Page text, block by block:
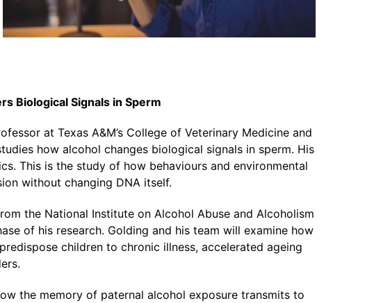
Biological Signals in Sperm
at Texas A&M’s College of Veterinary Medicine and
how alcohol changes biological signals in sperm. His
This is the study of how behaviours and environmental
without changing DNA itself.
the National Institute on Alcohol Abuse and Alcoholism
of his research. Golding and his team will examine how
children to chronic illness, accelerated ageing
the memory of paternal alcohol exposure transmits to